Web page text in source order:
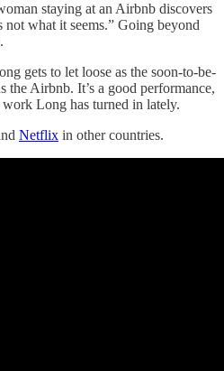
staying at an Airbnb discovers
not what it seems.” Going beyond
gets to let loose as the soon-to-be-
the Airbnb. It’s a good performance,
Long has turned in lately.
Netflix in other countries.